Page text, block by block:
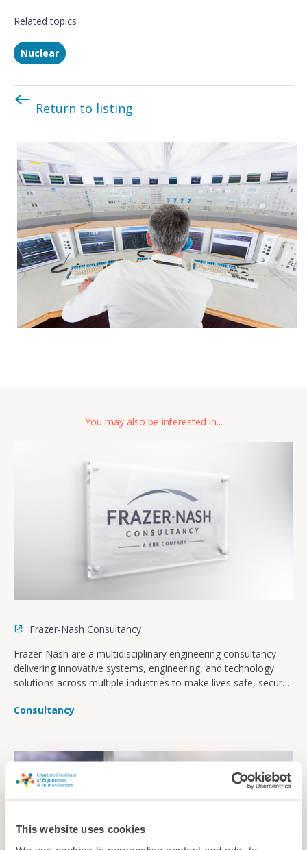
This website uses cookies
Related topics
Nuclear
Return to listing
You may also be interested in...
Frazer-Nash Consultancy
Frazer-Nash are a multidisciplinary engineering consultancy
delivering innovative systems, engineering, and technology
solutions across multiple industries to make lives safe, secure,
Consultancy